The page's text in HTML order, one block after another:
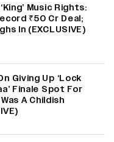
Music Rights:
₹50 Cr Deal;
In (EXCLUSIVE)
Giving Up ‘Lock
Finale Spot For
A Childish